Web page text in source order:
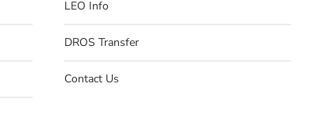
LEO Info
DROS Transfer
Contact Us